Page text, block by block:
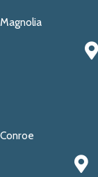
Magnolia
Conroe